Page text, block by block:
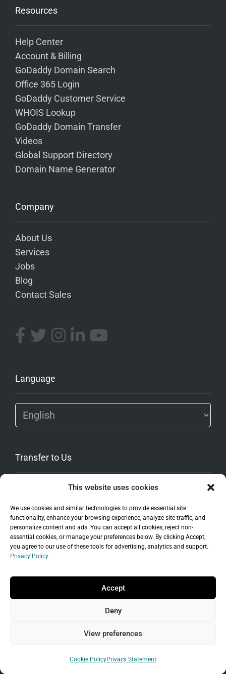
This website uses cookies
We use cookies and similar technologies to provide essential site
functionality, enhance your browsing experience, analyze site traffic, and
personalize content and ads. You can accept all cookies, reject non-
essential cookies, or manage your preferences below. By clicking Accept,
you agree to our use of these tools for advertising, analytics and support.
Privacy Policy
Accept
Deny
View preferences
Cookie PolicyPrivacy Statement
Resources
Help Center
Account & Billing
GoDaddy Domain Search
Office 365 Login
GoDaddy Customer Service
WHOIS Lookup
GoDaddy Domain Transfer
Videos
Global Support Directory
Domain Name Generator
Company
About Us
Services
Jobs
Blog
Contact Sales
Language
Transfer to Us
Transfer Your Domain
Move Your WordPress Site
Transfer Hosting
Promos